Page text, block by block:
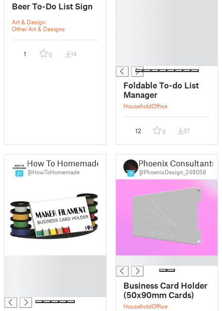
Beer To-Do List Sign
Art & Design
Other Art & Designs
1 0 14
Foldable To-do List
Manager
HouseholdOffice
12 0 37
21
How To Homemade
@HowToHomemade 11
Phoenix Consultants
@PhoenixDesign_248058
Business Card Holder
(50x90mm Cards)
HouseholdOffice